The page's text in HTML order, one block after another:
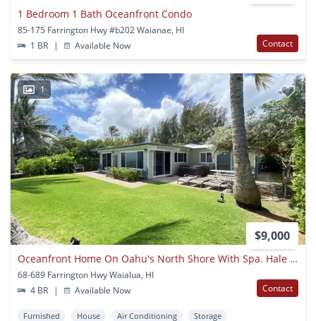
1 Bedroom 1 Bath Oceanfront Condo
85-175 Farrington Hwy #b202 Waianae, HI
1 BR
| Available Now Contact
1
$9,000
Oceanfront Home On Oahu's North Shore With Spa. Hale Oka Nunu
68-689 Farrington Hwy Waialua, HI
4 BR
| Available Now Contact
Furnished House Air Conditioning Storage